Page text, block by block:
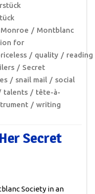
Montblanc
for
quality
reading
Secret
snail mail
social
talents
tête-à-
writing
Secret
Society in an